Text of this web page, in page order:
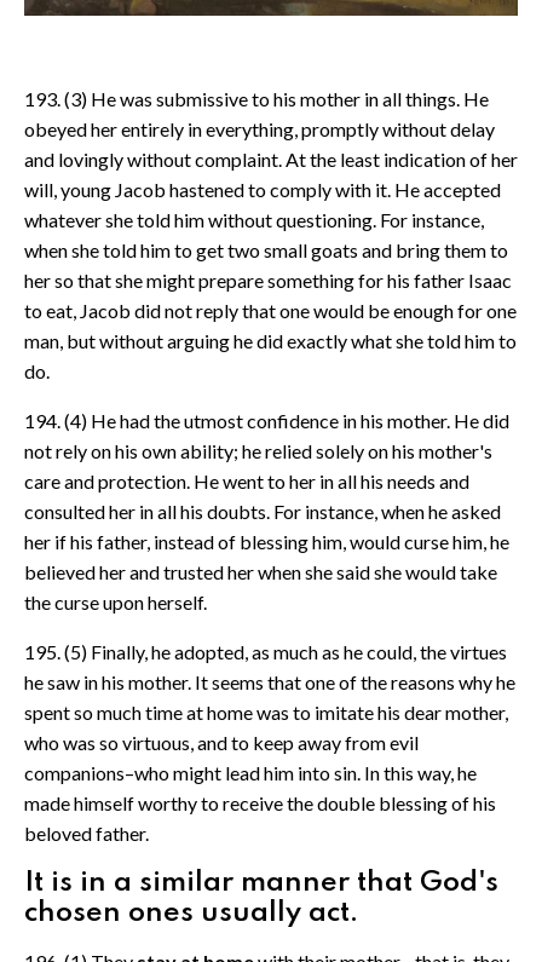
193. (3) He was submissive to his mother in all things. He
obeyed her entirely in everything, promptly without delay
and lovingly without complaint. At the least indication of her
will, young Jacob hastened to comply with it. He accepted
whatever she told him without questioning. For instance,
when she told him to get two small goats and bring them to
her so that she might prepare something for his father Isaac
to eat, Jacob did not reply that one would be enough for one
man, but without arguing he did exactly what she told him to
do.
194. (4) He had the utmost confidence in his mother. He did
not rely on his own ability; he relied solely on his mother's
care and protection. He went to her in all his needs and
consulted her in all his doubts. For instance, when he asked
her if his father, instead of blessing him, would curse him, he
believed her and trusted her when she said she would take
the curse upon herself.
195. (5) Finally, he adopted, as much as he could, the virtues
he saw in his mother. It seems that one of the reasons why he
spent so much time at home was to imitate his dear mother,
who was so virtuous, and to keep away from evil
companions–who might lead him into sin. In this way, he
made himself worthy to receive the double blessing of his
beloved father.
It is in a similar manner that God's
chosen ones usually act.